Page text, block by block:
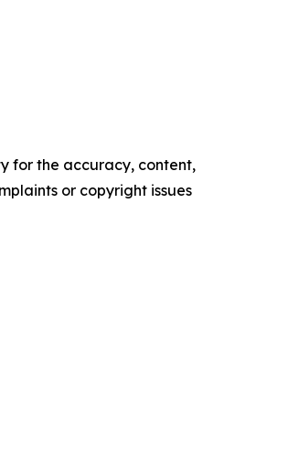
for the accuracy, content,
or copyright issues